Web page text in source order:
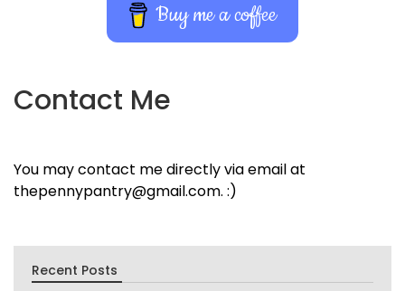
Buy me a coffee
Contact Me
You may contact me directly via email at
thepennypantry@gmail.com. :)
Recent Posts